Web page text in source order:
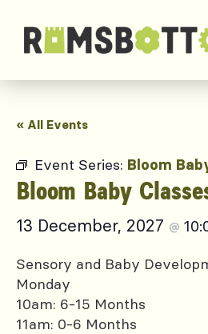
« All Events
Event Series: Bloom
Bloom Baby
13 December, 2027 @
Sensory and Baby
Monday
10am: 6-15 Months
11am: 0-6 Months